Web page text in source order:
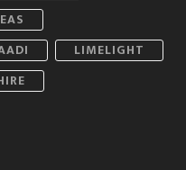
LIMELIGHT